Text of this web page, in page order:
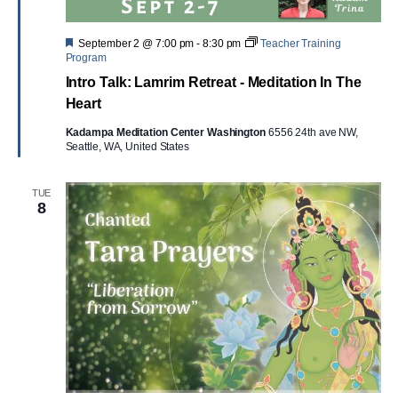
Intro Talk: Lamrim Retreat - Meditation In The
Heart
Featured
September 2 @ 7:00 pm -8:30 pm
Teacher Training
Program
Kadampa Meditation Center Washington 6556 24th ave NW,
Seattle, WA, United States
TUE
8